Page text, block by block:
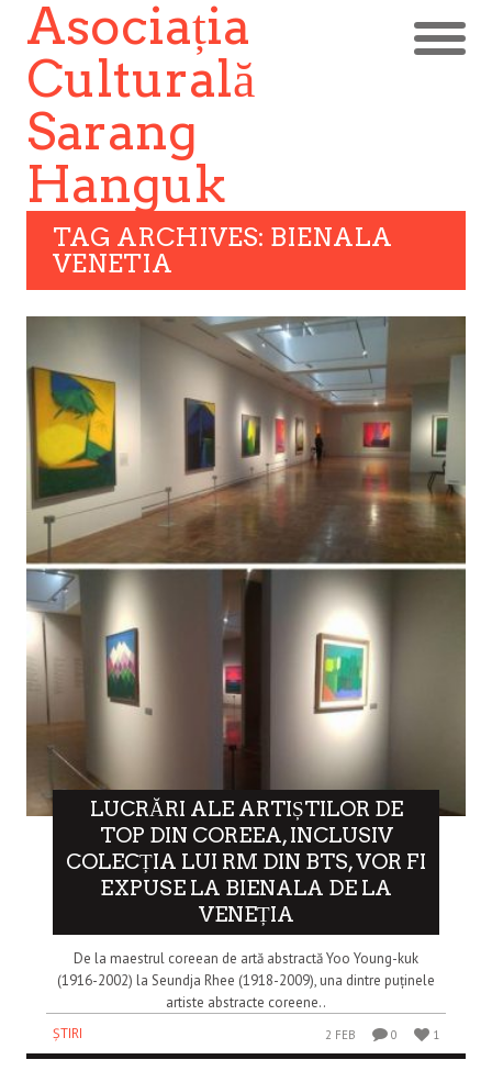
Asociația
Culturală
Sarang
Hanguk
TAG ARCHIVES: BIENALA
VENETIA
LUCRĂRI ALE ARTIȘTILOR DE
TOP DIN COREEA, INCLUSIV
COLECȚIA LUI RM DIN BTS, VOR FI
EXPUSE LA BIENALA DE LA
VENEȚIA
De la maestrul coreean de artă abstractă Yoo Young-kuk
(1916-2002) la Seundja Rhee (1918-2009), una dintre puținele
artiste abstracte coreene..
ȘTIRI
2 FEB 0 1